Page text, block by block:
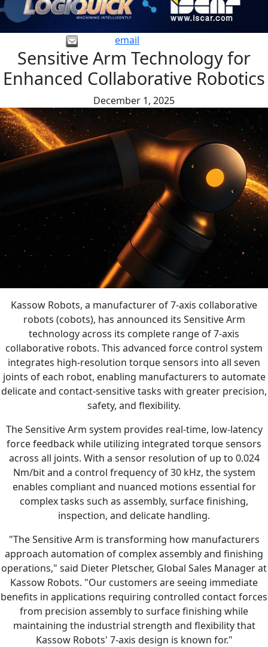
email
Sensitive Arm Technology for
Enhanced Collaborative Robotics
December 1, 2025
Kassow Robots, a manufacturer of 7-axis collaborative
robots (cobots), has announced its Sensitive Arm
technology across its complete range of 7-axis
collaborative robots. This advanced force control system
integrates high-resolution torque sensors into all seven
joints of each robot, enabling manufacturers to automate
delicate and contact-sensitive tasks with greater precision,
safety, and flexibility.
The Sensitive Arm system provides real-time, low-latency
force feedback while utilizing integrated torque sensors
across all joints. With a sensor resolution of up to 0.024
Nm/bit and a control frequency of 30 kHz, the system
enables compliant and nuanced motions essential for
complex tasks such as assembly, surface finishing,
inspection, and delicate handling.
"The Sensitive Arm is transforming how manufacturers
approach automation of complex assembly and finishing
operations," said Dieter Pletscher, Global Sales Manager at
Kassow Robots. "Our customers are seeing immediate
benefits in applications requiring controlled contact forces
from precision assembly to surface finishing while
maintaining the industrial strength and flexibility that
Kassow Robots' 7-axis design is known for."